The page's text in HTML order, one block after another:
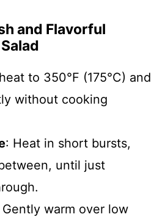
and Flavorful
to 350°F (175°C) and
without cooking
: Heat in short bursts,
until just
Gently warm over low